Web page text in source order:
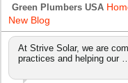
Green Plumbers USA
New Blog
At Strive Solar, we are
practices and helping our …